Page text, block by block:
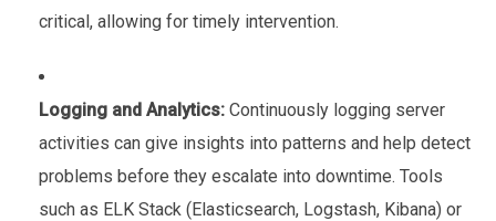
critical, allowing for timely intervention.
Logging and Analytics: Continuously logging server
activities can give insights into patterns and help detect
problems before they escalate into downtime. Tools
such as ELK Stack (Elasticsearch, Logstash, Kibana) or